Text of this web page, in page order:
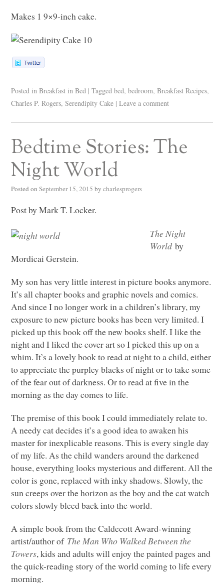
Makes 1 9×9-inch cake.
Posted in Breakfast in Bed | Tagged bed,bedroom,Breakfast Recipes,
Charles P. Rogers,Serendipity Cake | Leave a comment
Bedtime Stories: The
Night World
Posted on September 15, 2015 by charlesprogers
Post by Mark T. Locker.
The Night
World by
Mordicai Gerstein.
My son has very little interest in picture books anymore.
It’s all chapter books and graphic novels and comics.
And since I no longer work in a children’s library, my
exposure to new picture books has been very limited. I
picked up this book off the new books shelf. I like the
night and I liked the cover art so I picked this up on a
whim. It’s a lovely book to read at night to a child, either
to appreciate the purpley blacks of night or to take some
of the fear out of darkness. Or to read at five in the
morning as the day comes to life.
The premise of this book I could immediately relate to.
A needy cat decides it’s a good idea to awaken his
master for inexplicable reasons. This is every single day
of my life. As the child wanders around the darkened
house, everything looks mysterious and different. All the
color is gone, replaced with inky shadows. Slowly, the
sun creeps over the horizon as the boy and the cat watch
colors slowly bleed back into the world.
A simple book from the Caldecott Award-winning
artist/author of The Man Who Walked Between the
Towers, kids and adults will enjoy the painted pages and
the quick-reading story of the world coming to life every
morning.